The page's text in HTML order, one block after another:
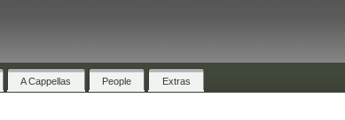
A Cappellas People Extras